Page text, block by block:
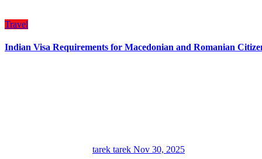
Travel
Indian Visa Requirements for Macedonian and Romanian
tarek tarek Nov 30, 2025